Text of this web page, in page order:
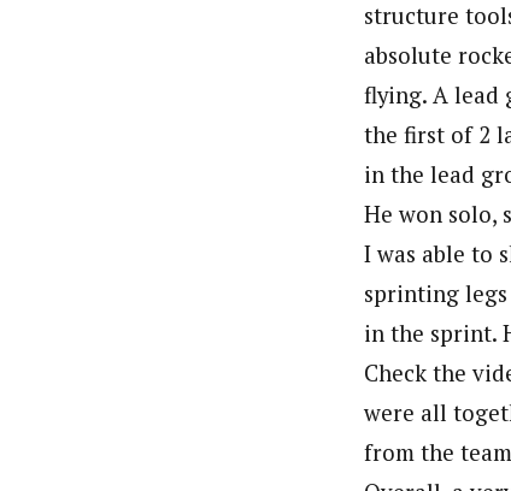
structure
absolute
flying. A lead
the first of 2
in the lead
He won solo,
I was able to
sprinting
in the sprint.
Check the
were all
from the